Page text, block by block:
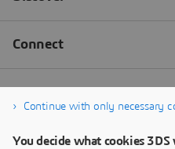
Continue with only necessary
You decide what cookies 3DS